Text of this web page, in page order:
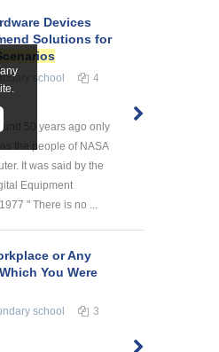
Devices
Solutions for
school 4
50 years ago only
the people of NASA
It was said by the
Equipment
" There is no ...
or Any
You Were
school 3